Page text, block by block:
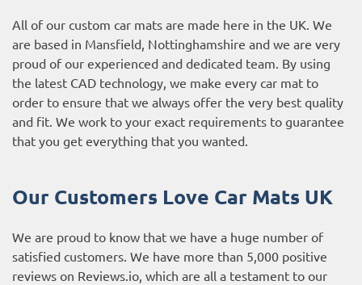
All of our custom car mats are made here in the UK. We
are based in Mansfield, Nottinghamshire and we are very
proud of our experienced and dedicated team. By using
the latest CAD technology, we make every car mat to
order to ensure that we always offer the very best quality
and fit. We work to your exact requirements to guarantee
that you get everything that you wanted.
Our Customers Love Car Mats UK
We are proud to know that we have a huge number of
satisfied customers. We have more than 5,000 positive
reviews on Reviews.io , which are all a testament to our